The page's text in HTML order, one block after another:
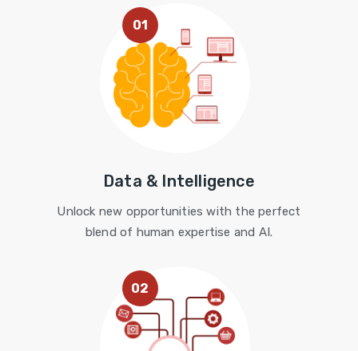
01
Data & Intelligence
Unlock new opportunities with the perfect
blend of human expertise and AI.
02